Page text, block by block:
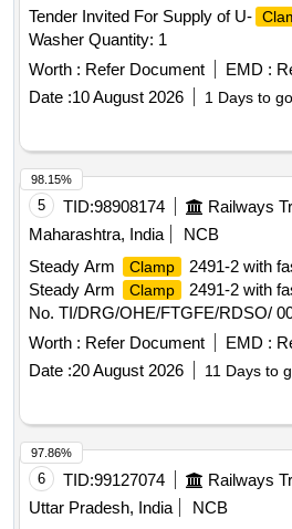
Tender Invited For Supply of U-
Washer Quantity: 1
Worth : Refer Document EMD :
Date :10 August 2026 1 Days to go
5 TID:98908174
Maharashtra, India
NCB
Steady Arm
Clamp
2491-2 with
Steady Arm
Clamp
2491-2 with
No. TI/DRG/OHE/FTGFE/RDSO/
galvanized) as per Drg.No. TI/
RDSO/00015/10/0 Specn: TI/S PC/
Rev-1. [ Warranty Period: 30
delivery ] [Quantity Tolerance (+/-):
Normal , Total PO value variation
Worth : Refer Document EMD :
Date :20 August 2026 11 Days to
98.15%
6 TID:99127074
Uttar Pradesh, India
NCB
97.86%